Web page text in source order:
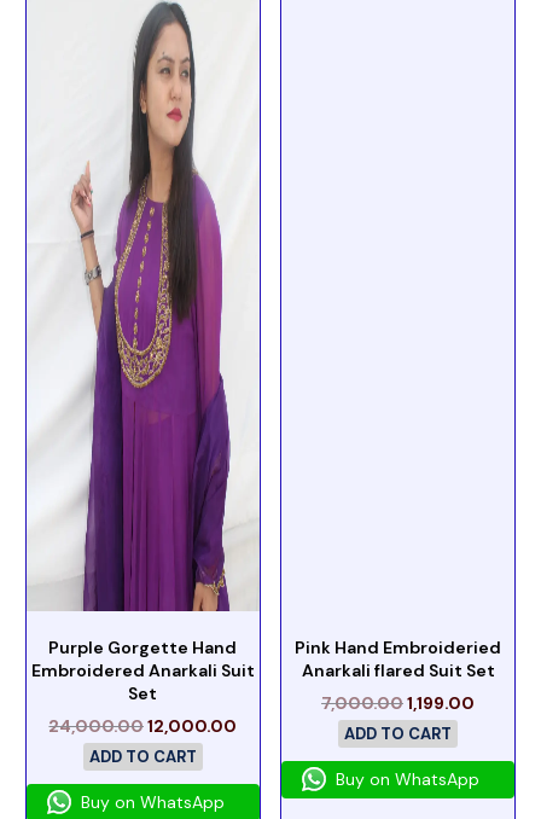
Purple Gorgette Hand
Embroidered Anarkali Suit
Set
24,000.0012,000.00
ADD TO CART
Buy on WhatsApp
Pink Hand Embroideried
Anarkali flared Suit Set
7,000.001,199.00
ADD TO CART
Buy on WhatsApp